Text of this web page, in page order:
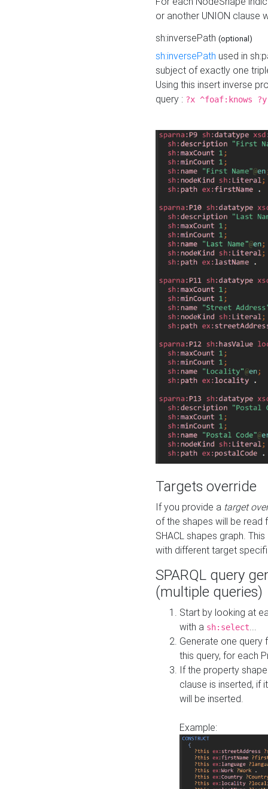
or another UNION clause
sh:inversePath (optional)
sh:inversePath used in
subject of exactly one
Using this insert inverse
query : ?x ^foaf:knows ?y
Targets override
If you provide a target
of the shapes will be read
SHACL shapes graph.
with different target
SPARQL query
(multiple queries)
Start by looking at
with a sh:select
Generate one query
this query, for each
If the property
clause is inserted, if
will be inserted.
Example: